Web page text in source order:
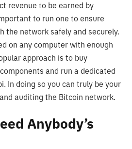
revenue to be earned by
to run one to ensure
the network safely and securely.
on any computer with enough
approach is to buy
and run a dedicated
In doing so you can truly be your
auditing the Bitcoin network.
Anybody’s